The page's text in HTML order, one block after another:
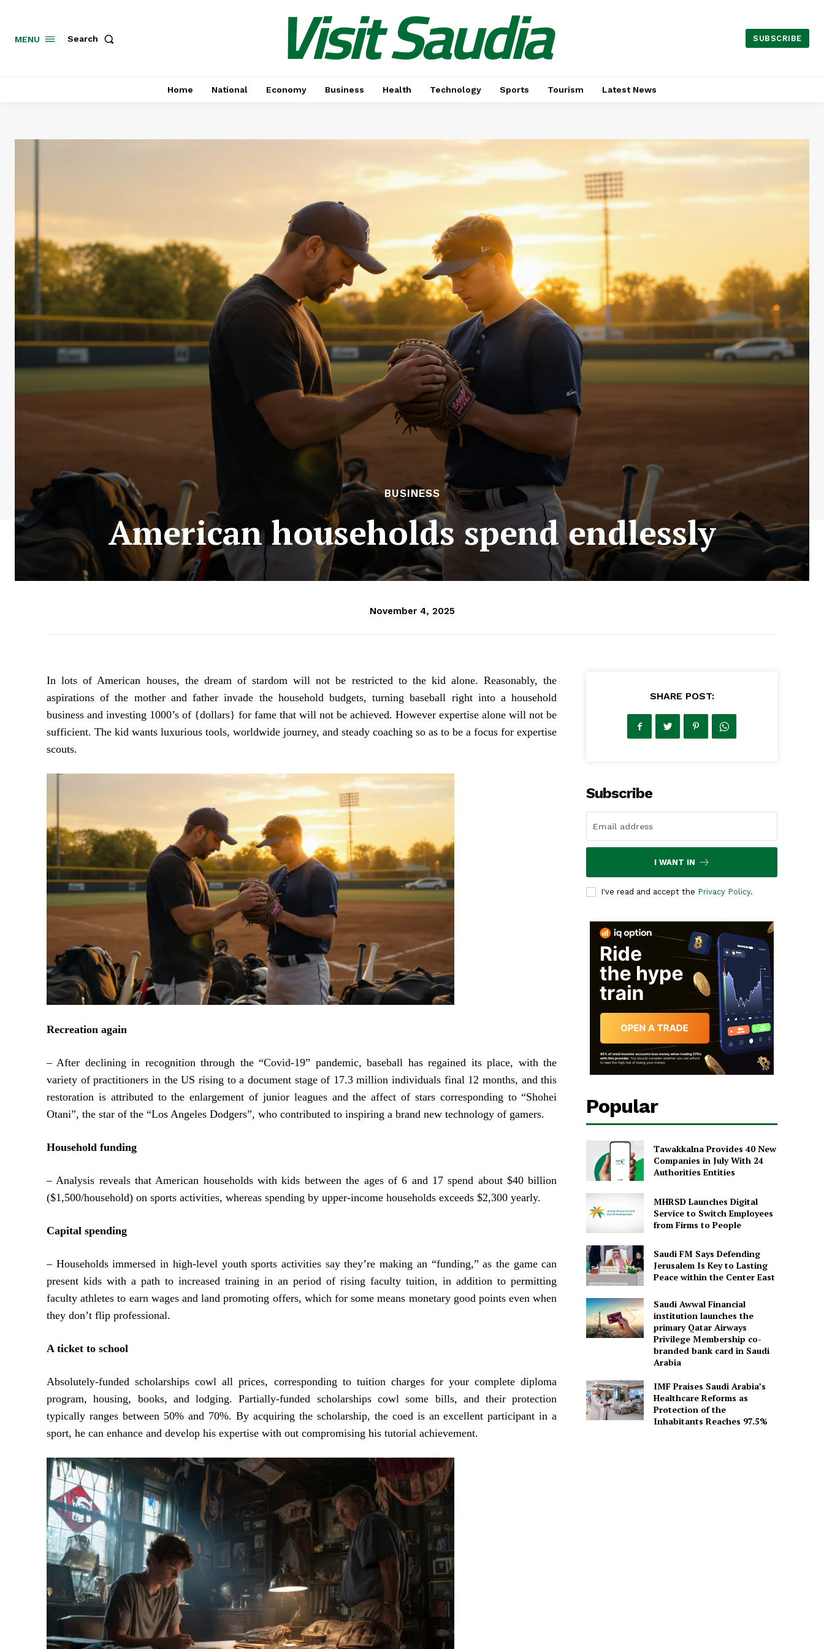
MENU Search Visit Saudia SUBSCRIBE
Home National Economy Business Health Technology Sports Tourism Latest News
BUSINESS
American households spend endlessly
November 4, 2025
In lots of American houses, the dream of stardom will not be restricted to the kid alone. Reasonably, the
aspirations of the mother and father invade the household budgets, turning baseball right into a household
business and investing 1000’s of {dollars} for fame that will not be achieved. However expertise alone will not be
sufficient. The kid wants luxurious tools, worldwide journey, and steady coaching so as to be a focus for expertise
scouts.
Recreation again
– After declining in recognition through the “Covid-19” pandemic, baseball has regained its place, with the
variety of practitioners in the US rising to a document stage of 17.3 million individuals final 12 months, and this
restoration is attributed to the enlargement of junior leagues and the affect of stars corresponding to “Shohei
Otani”, the star of the “Los Angeles Dodgers”, who contributed to inspiring a brand new technology of gamers.
Household funding
– Analysis reveals that American households with kids between the ages of 6 and 17 spend about $40 billion
($1,500/household) on sports activities, whereas spending by upper-income households exceeds $2,300 yearly.
Capital spending
– Households immersed in high-level youth sports activities say they’re making an “funding,” as the game can
present kids with a path to increased training in an period of rising faculty tuition, in addition to permitting
faculty athletes to earn wages and land promoting offers, which for some means monetary good points even when
they don’t flip professional.
A ticket to school
Absolutely-funded scholarships cowl all prices, corresponding to tuition charges for your complete diploma
program, housing, books, and lodging. Partially-funded scholarships cowl some bills, and their protection
typically ranges between 50% and 70%. By acquiring the scholarship, the coed is an excellent participant in a
sport, he can enhance and develop his expertise with out compromising his tutorial achievement.
SHARE POST:
Subscribe
I WANT IN
I've read and accept the Privacy Policy.
Popular
Tawakkalna Provides 40 New
Companies in July With 24
Authorities Entities
MHRSD Launches Digital
Service to Switch Employees
from Firms to People
Saudi FM Says Defending
Jerusalem Is Key to Lasting
Peace within the Center East
Saudi Awwal Financial
institution launches the
primary Qatar Airways
Privilege Membership co-
branded bank card in Saudi
Arabia
IMF Praises Saudi Arabia’s
Healthcare Reforms as
Protection of the
Inhabitants Reaches 97.5%